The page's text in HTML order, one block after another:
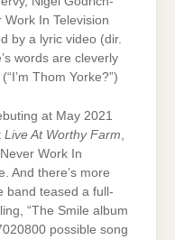
Work In Television
by a lyric video (dir.
words are cleverly
Thom Yorke?”)
at May 2021
Live At Worthy Farm,
Work In
And there’s more
band teased a full-
“The Smile album
possible song